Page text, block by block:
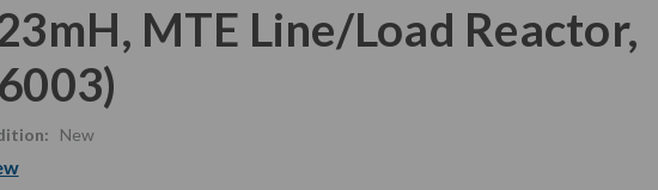
MTE Line/Load Reactor,
New